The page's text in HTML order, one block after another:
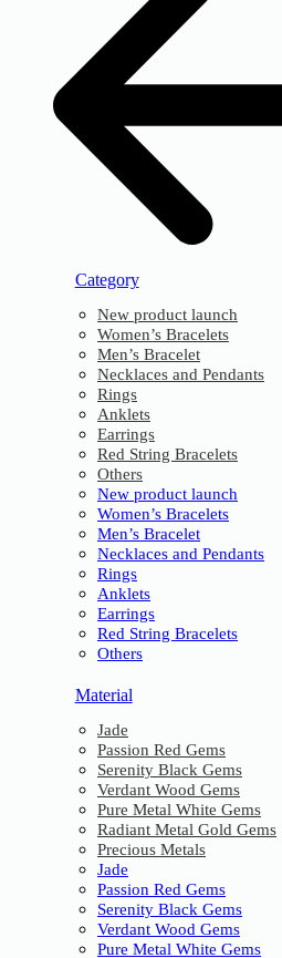
Category
New product launch
Women’s Bracelets
Men’s Bracelet
Necklaces and Pendants
Rings
Anklets
Earrings
Red String Bracelets
Others
New product launch
Women’s Bracelets
Men’s Bracelet
Necklaces and Pendants
Rings
Anklets
Earrings
Red String Bracelets
Others
Material
Jade
Passion Red Gems
Serenity Black Gems
Verdant Wood Gems
Pure Metal White Gems
Radiant Metal Gold Gems
Precious Metals
Jade
Passion Red Gems
Serenity Black Gems
Verdant Wood Gems
Pure Metal White Gems